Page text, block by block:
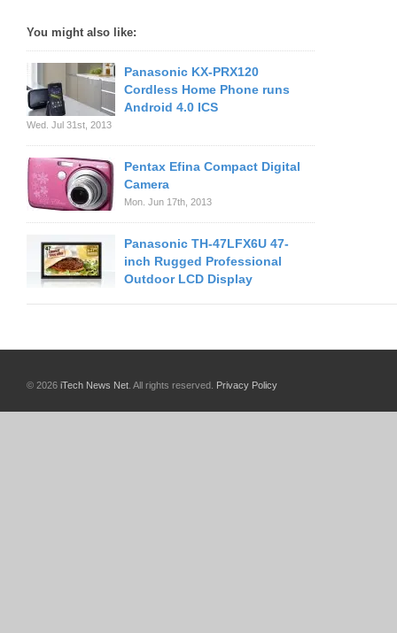
You might also like:
Panasonic KX-PRX120
Cordless Home Phone runs
Android 4.0 ICS
Wed. Jul 31st, 2013
Pentax Efina Compact Digital
Camera
Mon. Jun 17th, 2013
Panasonic TH-47LFX6U 47-
inch Rugged Professional
Outdoor LCD Display
© 2026 iTech News Net . All rights reserved. Privacy Policy